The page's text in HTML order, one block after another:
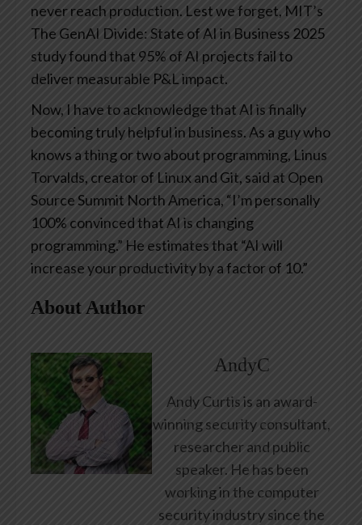
never reach production. Lest we forget, MIT’s
The GenAI Divide: State of AI in Business 2025
study found that 95% of AI projects fail to
deliver measurable P&L impact.
Now, I have to acknowledge that AI is finally
becoming truly helpful in business. As a guy who
knows a thing or two about programming, Linus
Torvalds, creator of Linux and Git, said at Open
Source Summit North America, “I’m personally
100% convinced that AI is changing
programming.” He estimates that “AI will
increase your productivity by a factor of 10.”
About Author
AndyC
Andy Curtis is an award-
winning security consultant,
researcher and public
speaker. He has been
working in the computer
security industry since the